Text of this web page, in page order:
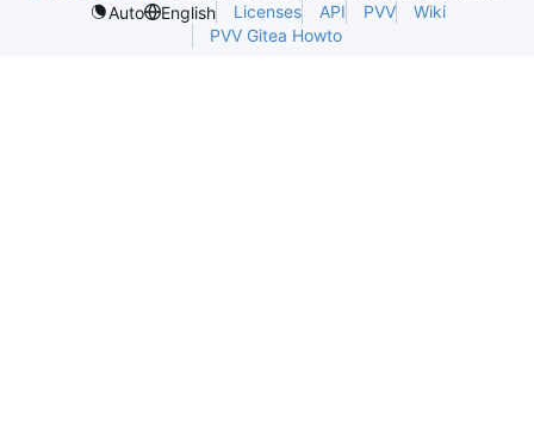
Auto
English Licenses API PVV
Wiki
PVV Gitea Howto